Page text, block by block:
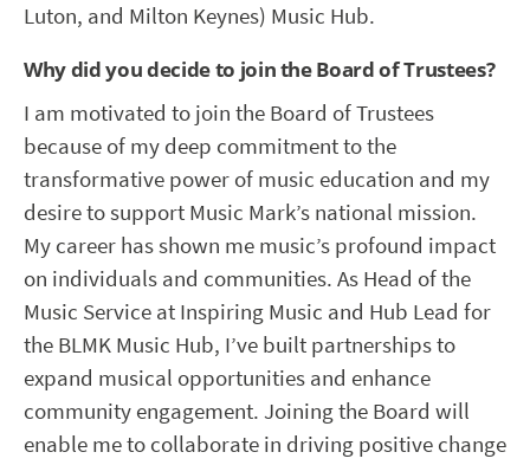
Luton, and Milton Keynes) Music Hub.
Why did you decide to join the Board of Trustees?
I am motivated to join the Board of Trustees
because of my deep commitment to the
transformative power of music education and my
desire to support Music Mark’s national mission.
My career has shown me music’s profound impact
on individuals and communities. As Head of the
Music Service at Inspiring Music and Hub Lead for
the BLMK Music Hub, I’ve built partnerships to
expand musical opportunities and enhance
community engagement. Joining the Board will
enable me to collaborate in driving positive change